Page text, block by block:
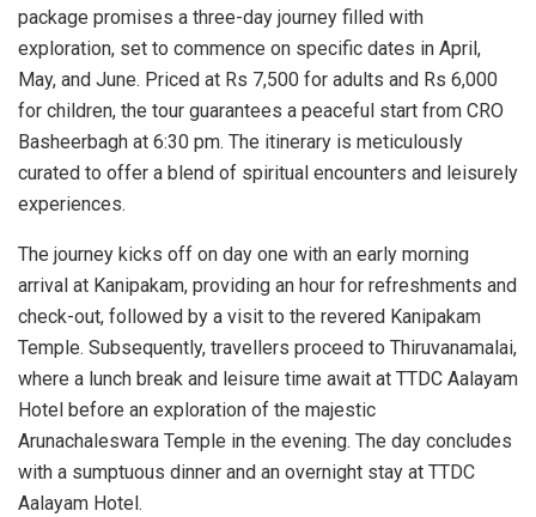
package promises a three-day journey filled with
exploration, set to commence on specific dates in April,
May, and June. Priced at Rs 7,500 for adults and Rs 6,000
for children, the tour guarantees a peaceful start from CRO
Basheerbagh at 6:30 pm. The itinerary is meticulously
curated to offer a blend of spiritual encounters and leisurely
experiences.
The journey kicks off on day one with an early morning
arrival at Kanipakam, providing an hour for refreshments and
check-out, followed by a visit to the revered Kanipakam
Temple. Subsequently, travellers proceed to Thiruvanamalai,
where a lunch break and leisure time await at TTDC Aalayam
Hotel before an exploration of the majestic
Arunachaleswara Temple in the evening. The day concludes
with a sumptuous dinner and an overnight stay at TTDC
Aalayam Hotel.